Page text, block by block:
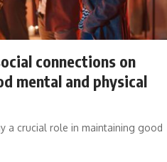
connections on
mental and physical
a crucial role in maintaining good